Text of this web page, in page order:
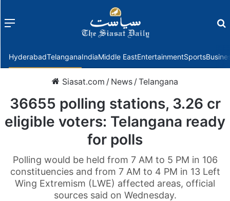
Menu
HyderabadTelanganaIndiaMiddle EastEntertainmentSports
Siasat.com / News /Telangana
36655 polling stations, 3.26 cr
eligible voters: Telangana ready
for polls
Polling would be held from 7 AM to 5 PM in 106
constituencies and from 7 AM to 4 PM in 13 Left
Wing Extremism (LWE) affected areas, official
sources said on Wednesday.